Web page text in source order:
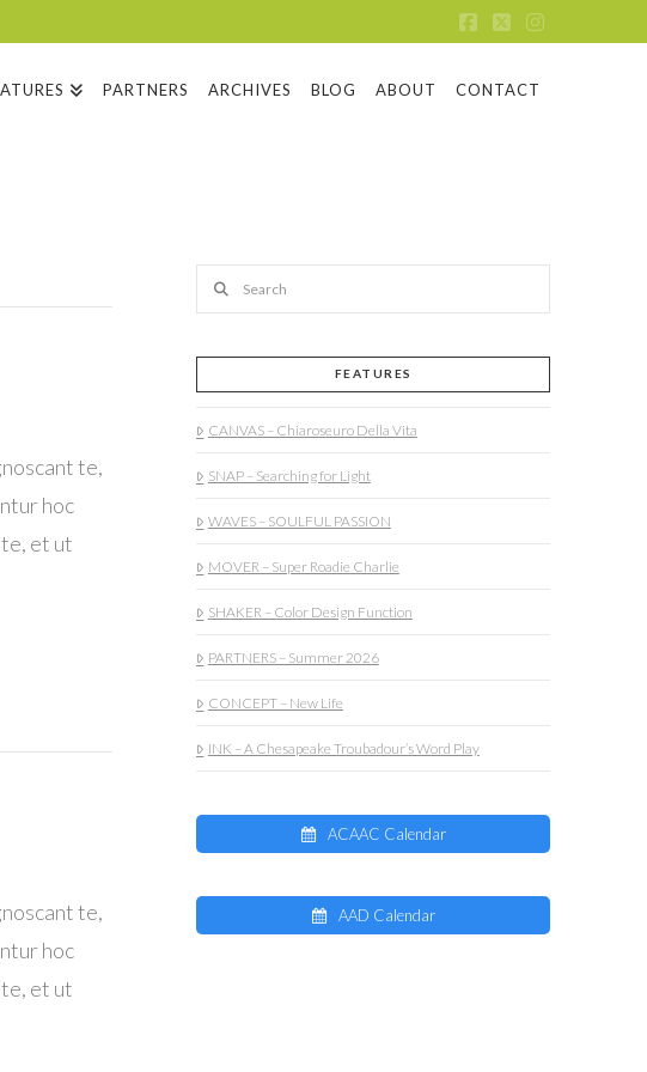
Facebook
X Instagram
PARTNERS ARCHIVES BLOG ABOUT CONTACT
te,
hoc
et ut
te,
hoc
et ut
FEATURES
CANVAS – Chiaroseuro Della Vita
SNAP – Searching for Light
WAVES – SOULFUL PASSION
MOVER – Super Roadie Charlie
SHAKER – Color Design Function
PARTNERS – Summer 2026
CONCEPT – New Life
INK – A Chesapeake Troubadour’s Word Play
ACAAC Calendar
AAD Calendar